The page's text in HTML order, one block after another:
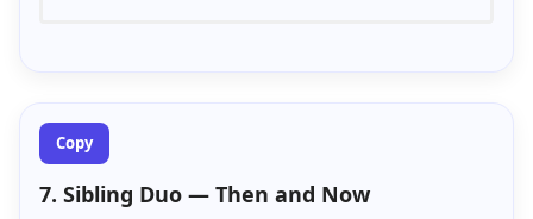
Copy
7. Sibling Duo — Then and Now